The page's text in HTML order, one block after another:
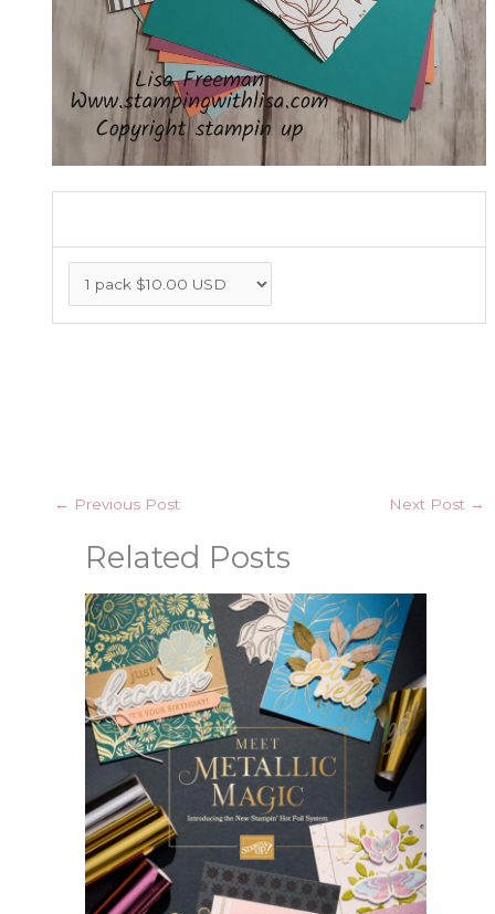
← Previous Post Next Post →
Related Posts